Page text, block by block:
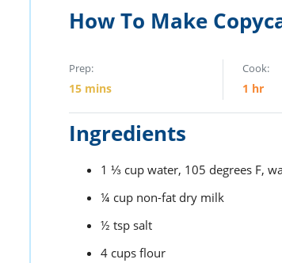
How To Make
Prep:
15 mins
Cook:
1 hr
Ingredients
1 ⅓ cup water, 105 degrees F,
¼ cup non-fat dry milk
½ tsp salt
4 cups flour